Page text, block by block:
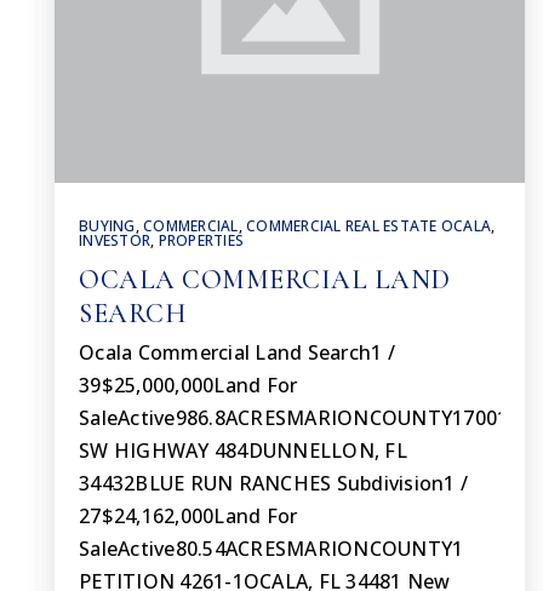
BUYING,COMMERCIAL,COMMERCIAL REAL ESTATE OCALA,
INVESTOR, PROPERTIES
OCALA COMMERCIAL LAND
SEARCH
Ocala Commercial Land Search1 /
39$25,000,000Land For
SaleActive986.8ACRESMARIONCOUNTY17001
SW HIGHWAY 484DUNNELLON, FL
34432BLUE RUN RANCHES Subdivision1 /
27$24,162,000Land For
SaleActive80.54ACRESMARIONCOUNTY1
PETITION 4261-1OCALA, FL 34481 New